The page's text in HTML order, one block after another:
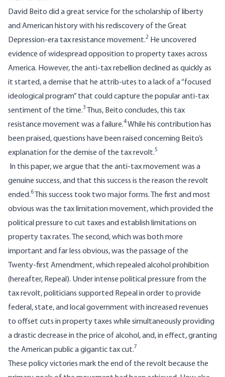
David Beito did a great service for the scholarship of liberty
and American history with his rediscovery of the Great
Depression-era tax resistance movement.2 He uncovered
evidence of widespread opposition to property taxes across
America. However, the anti-tax rebellion declined as quickly as
it started, a demise that he attrib-utes to a lack of a “focused
ideological program” that could capture the popular anti-tax
sentiment of the time.3
Thus, Beito concludes, this tax
resistance movement was a failure.4While his contribution has
been praised, questions have been raised concerning Beito’s
explanation for the demise of the tax revolt.5
In this paper, we argue that the anti-tax movement was a
genuine success, and that this success is the reason the revolt
ended.6
This success took two major forms. The first and most
obvious was the tax limitation movement, which provided the
political pressure to cut taxes and establish limitations on
property tax rates. The second, which was both more
important and far less obvious, was the passage of the
Twenty-first Amendment, which repealed alcohol prohibition
(hereafter, Repeal). Under intense political pressure from the
tax revolt, politicians supported Repeal in order to provide
federal, state, and local government with increased revenues
to offset cuts in property taxes while simultaneously providing
a drastic decrease in the price of alcohol, and, in effect, granting
the American public a gigantic tax cut.7
These policy victories mark the end of the revolt because the